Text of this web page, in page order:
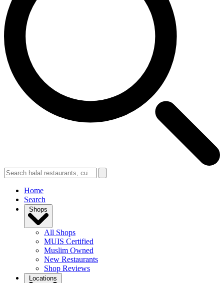
Home
Search
Shops
All Shops
MUIS Certified
Muslim Owned
New Restaurants
Shop Reviews
Locations